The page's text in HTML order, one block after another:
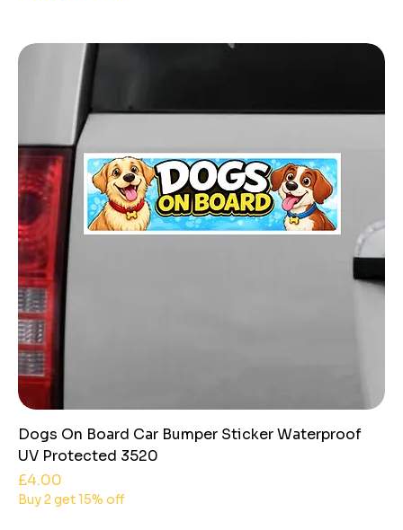
Dogs On Board Car Bumper Sticker Waterproof
UV Protected 3520
Price
£4.00
Buy 2 get 15% off